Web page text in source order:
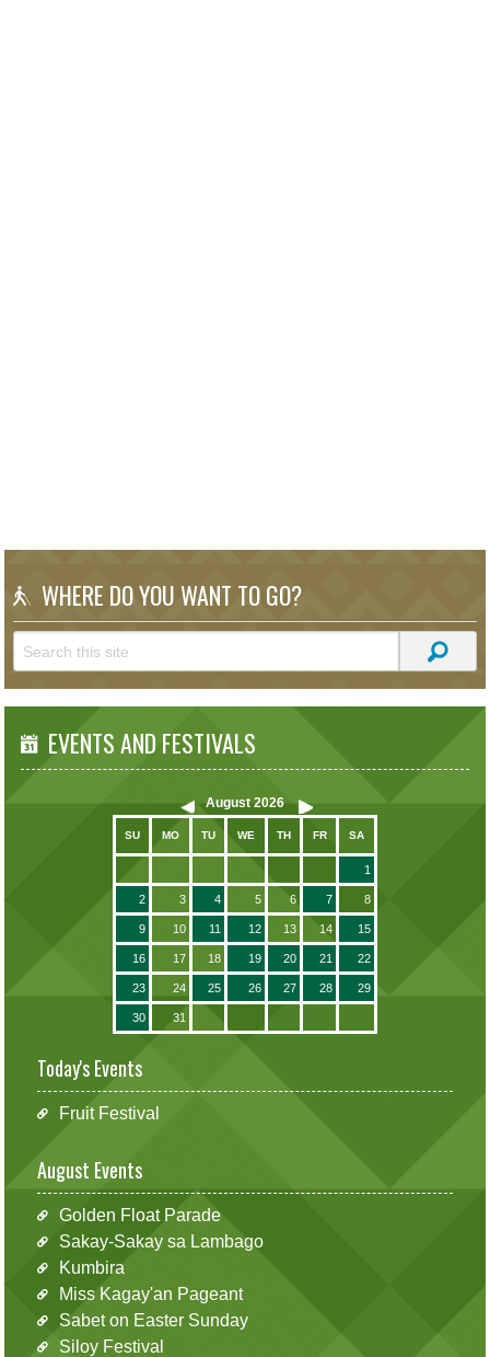
WHERE DO YOU WANT TO GO?
EVENTS AND FESTIVALS
August 2026
SU MO TU WE TH FR SA
1
2 3 4 5 6 7 8
9 10 11 12 13 14 15
16 17 18 19 20 21 22
23 24 25 26 27 28 29
30 31
Today's Events
Fruit Festival
August Events
Golden Float Parade
Sakay-Sakay sa Lambago
Kumbira
Miss Kagay'an Pageant
Sabet on Easter Sunday
Siloy Festival